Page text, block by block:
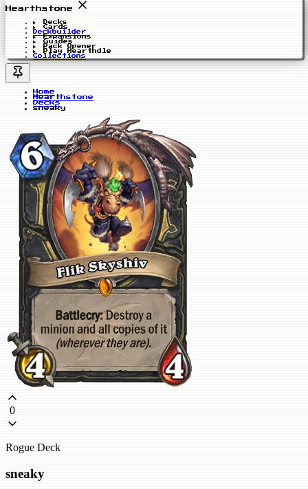
Hearthstone
Decks
Cards
Deckbuilder
Expansions
Guides
Pack Opener
Play Hearthdle
Collections
Home
Hearthstone
Decks
sneaky
0
Rogue Deck
sneaky